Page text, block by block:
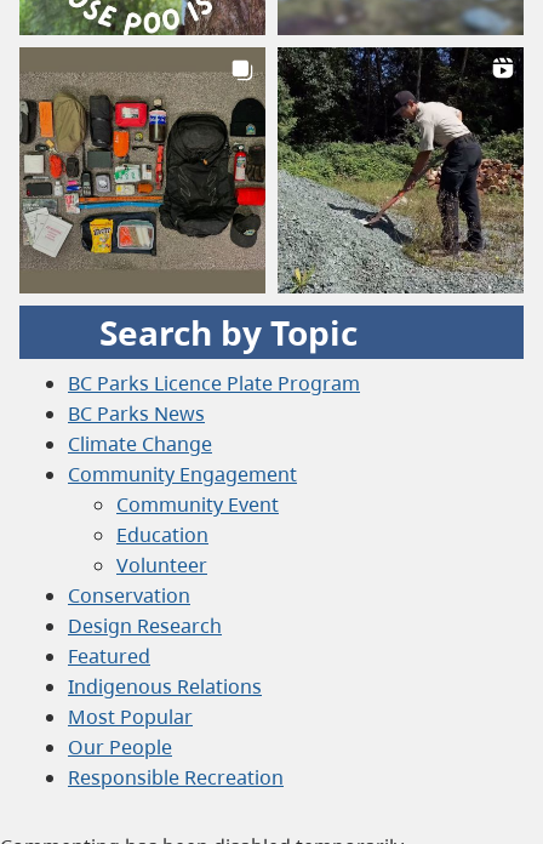
Search by Topic
BC Parks Licence Plate Program
BC Parks News
Climate Change
Community Engagement
Community Event
Education
Volunteer
Conservation
Design Research
Featured
Indigenous Relations
Most Popular
Our People
Responsible Recreation